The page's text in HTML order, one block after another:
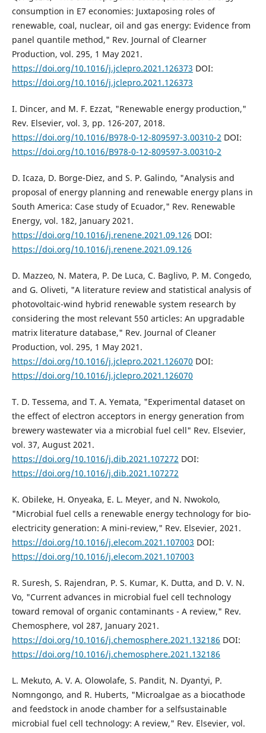
consumption in E7 economies: Juxtaposing roles of
renewable, coal, nuclear, oil and gas energy: Evidence from
panel quantile method," Rev. Journal of Clearner
Production, vol. 295, 1 May 2021.
https://doi.org/10.1016/j.jclepro.2021.126373 DOI:
https://doi.org/10.1016/j.jclepro.2021.126373
I. Dincer, and M. F. Ezzat, "Renewable energy production,"
Rev. Elsevier, vol. 3, pp. 126-207, 2018.
https://doi.org/10.1016/B978-0-12-809597-3.00310-2 DOI:
https://doi.org/10.1016/B978-0-12-809597-3.00310-2
D. Icaza, D. Borge-Diez, and S. P. Galindo, "Analysis and
proposal of energy planning and renewable energy plans in
South America: Case study of Ecuador," Rev. Renewable
Energy, vol. 182, January 2021.
https://doi.org/10.1016/j.renene.2021.09.126 DOI:
https://doi.org/10.1016/j.renene.2021.09.126
D. Mazzeo, N. Matera, P. De Luca, C. Baglivo, P. M. Congedo,
and G. Oliveti, "A literature review and statistical analysis of
photovoltaic-wind hybrid renewable system research by
considering the most relevant 550 articles: An upgradable
matrix literature database," Rev. Journal of Cleaner
Production, vol. 295, 1 May 2021.
https://doi.org/10.1016/j.jclepro.2021.126070 DOI:
https://doi.org/10.1016/j.jclepro.2021.126070
T. D. Tessema, and T. A. Yemata, "Experimental dataset on
the effect of electron acceptors in energy generation from
brewery wastewater via a microbial fuel cell" Rev. Elsevier,
vol. 37, August 2021.
https://doi.org/10.1016/j.dib.2021.107272 DOI:
https://doi.org/10.1016/j.dib.2021.107272
K. Obileke, H. Onyeaka, E. L. Meyer, and N. Nwokolo,
"Microbial fuel cells a renewable energy technology for bio-
electricity generation: A mini-review," Rev. Elsevier, 2021.
https://doi.org/10.1016/j.elecom.2021.107003 DOI:
https://doi.org/10.1016/j.elecom.2021.107003
R. Suresh, S. Rajendran, P. S. Kumar, K. Dutta, and D. V. N.
Vo, "Current advances in microbial fuel cell technology
toward removal of organic contaminants - A review," Rev.
Chemosphere, vol 287, January 2021.
https://doi.org/10.1016/j.chemosphere.2021.132186 DOI:
https://doi.org/10.1016/j.chemosphere.2021.132186
L. Mekuto, A. V. A. Olowolafe, S. Pandit, N. Dyantyi, P.
Nomngongo, and R. Huberts, "Microalgae as a biocathode
and feedstock in anode chamber for a selfsustainable
microbial fuel cell technology: A review," Rev. Elsevier, vol.